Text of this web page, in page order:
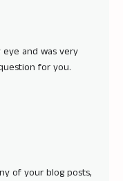
and was very
for you.
of your blog posts,